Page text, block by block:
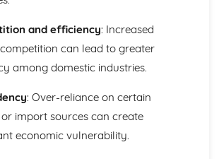
and efficiency: Increased
can lead to greater
among domestic industries.
: Over-reliance on certain
import sources can create
economic vulnerability.